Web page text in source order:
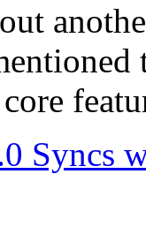
core
Syncs